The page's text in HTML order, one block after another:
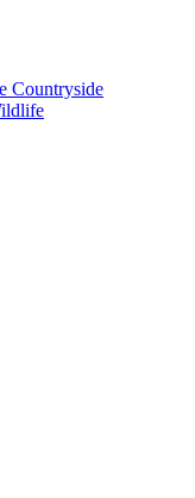
Countryside